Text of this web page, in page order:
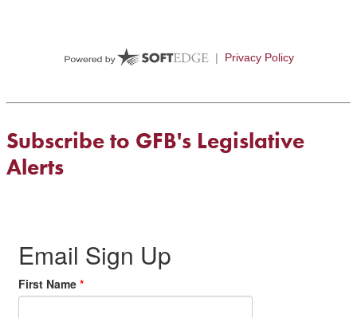
Subscribe to GFB's Legislative
Alerts